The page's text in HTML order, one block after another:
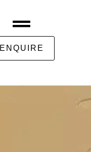
ENQUIRE